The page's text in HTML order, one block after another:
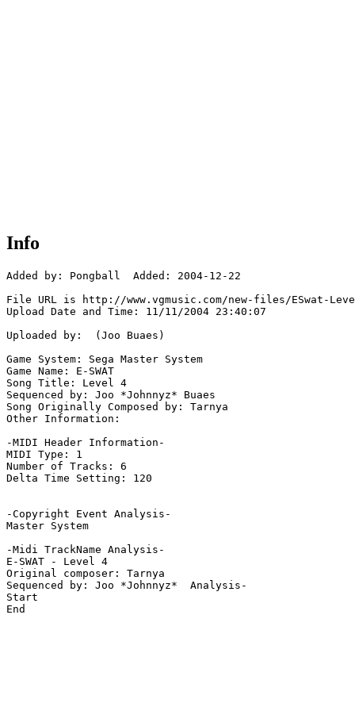
Info
Added by: Pongball  Added: 2004-12-22
File URL is http://www.vgmusic.com/new-files/ESwat-
Upload Date and Time: 11/11/2004 23:40:07
Uploaded by:  (Joo Buaes)
Game System: Sega Master System
Game Name: E-SWAT
Song Title: Level 4
Sequenced by: Joo *Johnnyz* Buaes
Song Originally Composed by: Tarnya
Other Information:
-MIDI Header Information-
MIDI Type: 1
Number of Tracks: 6
Delta Time Setting: 120
-Copyright Event Analysis-
Master System
-Midi TrackName Analysis-
E-SWAT - Level 4
Original composer: Tarnya
Sequenced by: Joo *Johnnyz*  Analysis-
Start
End